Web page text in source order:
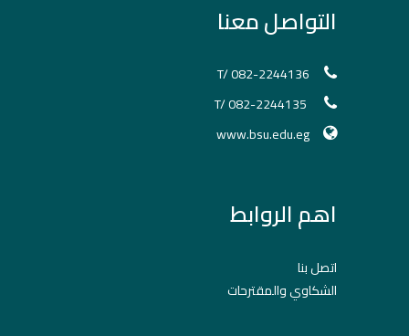
التواصل معنا
T/ 082-2244136
www.bsu.edu.eg
اهم الروابط
اتصل بنا
الشكاوي والمقترحات